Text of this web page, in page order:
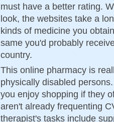
must have a better rating.
look, the websites take a
kinds of medicine you
same you'd probably
country.
This online pharmacy is
physically disabled
you enjoy shopping if they
aren't already frequenting
therapist's tasks include